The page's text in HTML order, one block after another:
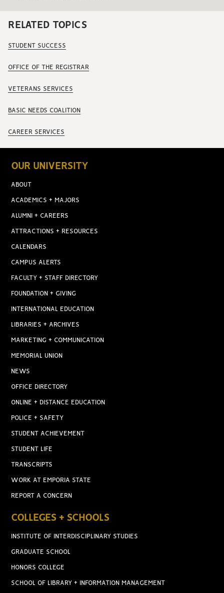
RELATED TOPICS
STUDENT SUCCESS
OFFICE OF THE REGISTRAR
VETERANS SERVICES
BASIC NEEDS COALITION
CAREER SERVICES
OUR UNIVERSITY
ABOUT
ACADEMICS + MAJORS
ALUMNI + CAREERS
ATTRACTIONS + RESOURCES
CALENDARS
CAMPUS ALERTS
FACULTY + STAFF DIRECTORY
FOUNDATION + GIVING
INTERNATIONAL EDUCATION
LIBRARIES + ARCHIVES
MARKETING + COMMUNICATION
MEMORIAL UNION
NEWS
OFFICE DIRECTORY
ONLINE + DISTANCE EDUCATION
POLICE + SAFETY
STUDENT ACHIEVEMENT
STUDENT LIFE
TRANSCRIPTS
WORK AT EMPORIA STATE
REPORT A CONCERN
COLLEGES + SCHOOLS
INSTITUTE OF INTERDISCIPLINARY STUDIES
GRADUATE SCHOOL
HONORS COLLEGE
SCHOOL OF LIBRARY + INFORMATION MANAGEMENT